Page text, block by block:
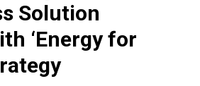
Solution
‘Energy for